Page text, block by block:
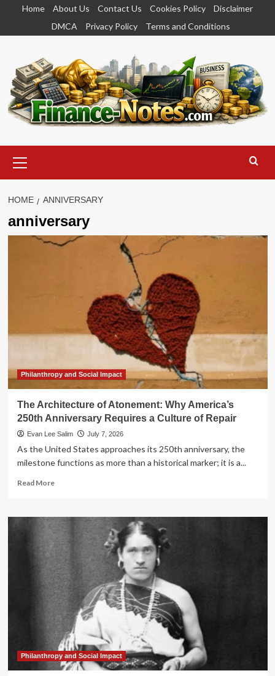
content
Home About Us Contact Us Cookies Policy
Disclaimer
DMCA
Privacy Policy Terms and Conditions
Menu
HOME ANNIVERSARY
anniversary
Philanthropy and Social Impact
The Architecture of Atonement: Why America’s
250th Anniversary Requires a Culture of Repair
Evan Lee Salim July 7, 2026
As the United States approaches its 250th anniversary, the
milestone functions as more than a historical marker; it is a...
Read MoreRead
The
Why
America’s
250th
Anniversary
Requires
Culture
of
Repair
Philanthropy and Social Impact